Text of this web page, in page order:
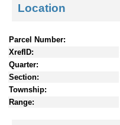
Location
Parcel Number:
XrefID:
Quarter:
Section:
Township:
Range: